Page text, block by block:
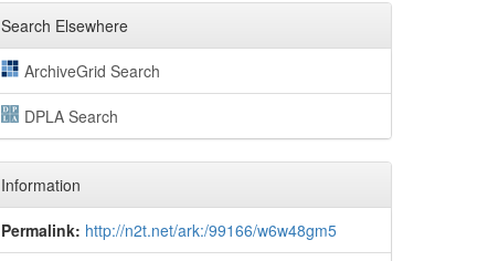
Search Elsewhere
ArchiveGrid Search
DPLA Search
Information
Permalink: http://n2t.net/ark:/99166/w6w48gm5